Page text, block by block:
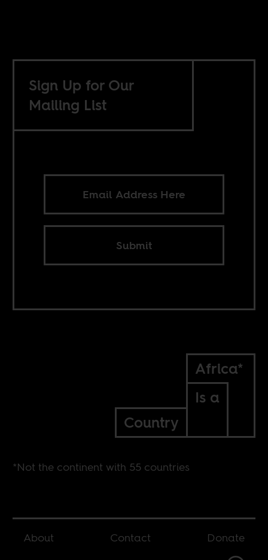
Sign Up for Our
Mailing List
Submit
Africa*
Is a
Country
*Not the continent with 55 countries
About Contact
Donate